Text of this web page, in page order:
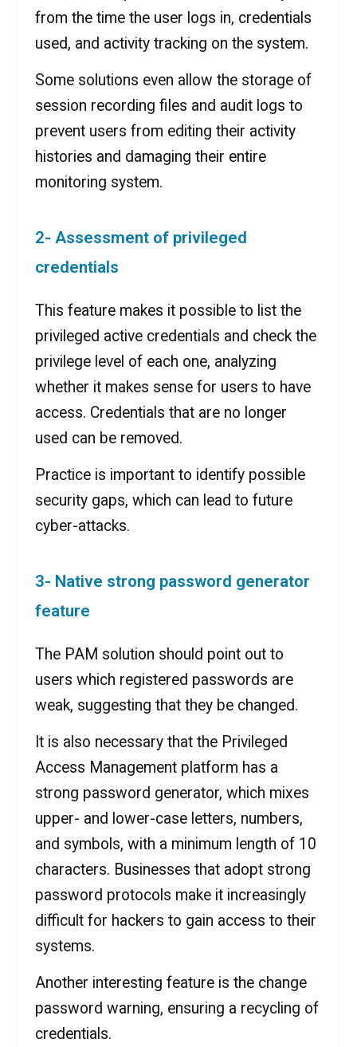
from the time the user logs in, credentials
used, and activity tracking on the system.
Some solutions even allow the storage of
session recording files and audit logs to
prevent users from editing their activity
histories and damaging their entire
monitoring system.
2- Assessment of privileged
credentials
This feature makes it possible to list the
privileged active credentials and check the
privilege level of each one, analyzing
whether it makes sense for users to have
access. Credentials that are no longer
used can be removed.
Practice is important to identify possible
security gaps, which can lead to future
cyber-attacks.
3- Native strong password generator
feature
The PAM solution should point out to
users which registered passwords are
weak, suggesting that they be changed.
It is also necessary that the Privileged
Access Management platform has a
strong password generator, which mixes
upper- and lower-case letters, numbers,
and symbols, with a minimum length of 10
characters. Businesses that adopt strong
password protocols make it increasingly
difficult for hackers to gain access to their
systems.
Another interesting feature is the change
password warning, ensuring a recycling of
credentials.